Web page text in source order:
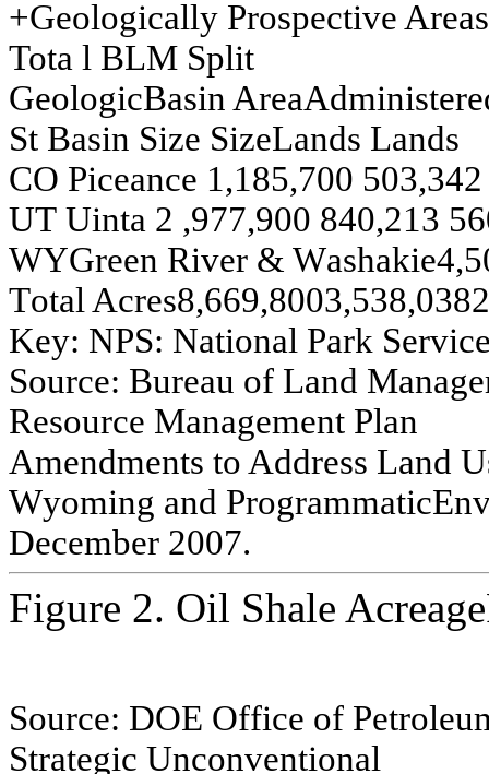
+Geologically Prospective Areas
Tota l BLM Split
GeologicBasin AreaAdminist
St Basin Size SizeLands Lands
CO Piceance 1,185,700 503,342
UT Uinta 2 ,977,900 840,213
WYGreen River & Washakie
Total Acres8,669,8003,538,038
Key: NPS: National Park Servic
Source: Bureau of Land Manage
Resource Management Plan
Amendments to Address Land U
Wyoming and ProgrammaticEn
December 2007.
Figure 2. Oil Shale
Source: DOE Office of Petroleu
Strategic Unconventional